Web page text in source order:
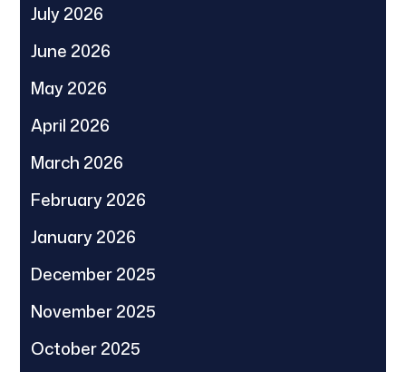
July 2026
June 2026
May 2026
April 2026
March 2026
February 2026
January 2026
December 2025
November 2025
October 2025